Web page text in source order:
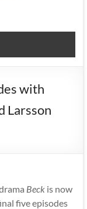
with
Larsson
Beckis now
five episodes